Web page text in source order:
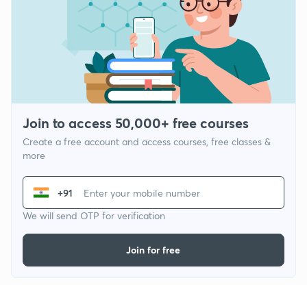
Join to access 50,000+ free courses
Create a free account and access courses, free classes &
more
+91
We will send OTP for verification
Join for free